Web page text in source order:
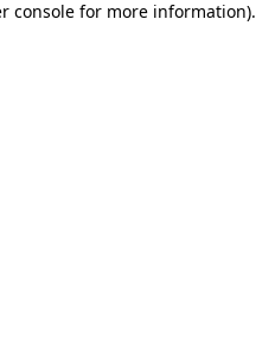
console for more information).